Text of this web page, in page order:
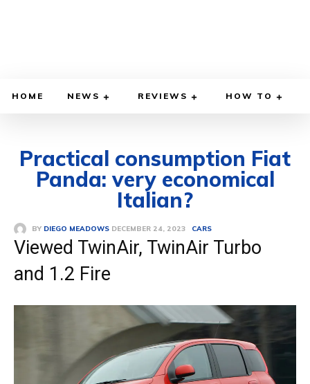
HOME NEWS REVIEWS HOW TO
Practical consumption Fiat
Panda: very economical
Italian?
BY DIEGO MEADOWS DECEMBER 24, 2023 CARS
Viewed TwinAir, TwinAir Turbo
and 1.2 Fire